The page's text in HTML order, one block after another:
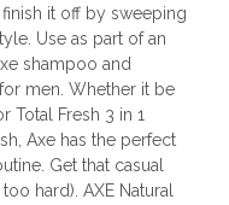
it off by sweeping
Use as part of an
shampoo and
men. Whether it be
Total Fresh 3 in 1
Axe has the perfect
Get that casual
hard). AXE Natural